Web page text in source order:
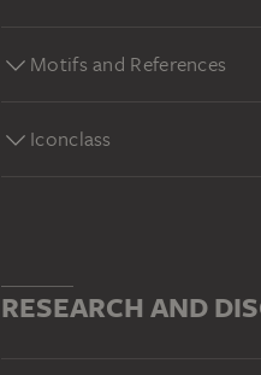
Motifs and References
Iconclass
RESEARCH AND